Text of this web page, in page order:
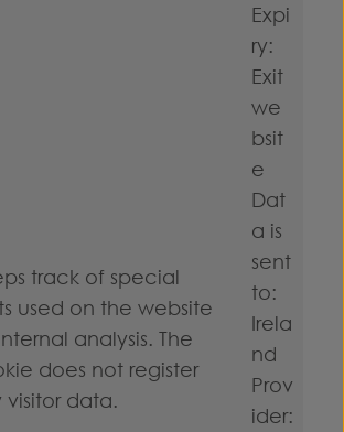
track of special
used on the website
analysis. The
does not register
visitor data.
Expi
ry:
Exit
we
bsit
e
Dat
a is
sent
to:
Irela
nd
Prov
ider: